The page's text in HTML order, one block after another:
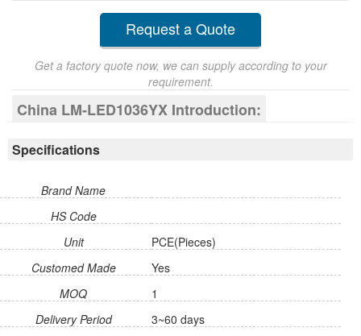
Request a Quote
Get a factory quote now, we can supply according to your
requirement.
China LM-LED1036YX Introduction:
Specifications
Brand Name
HS Code
Unit
PCE(Pieces)
Customed Made
Yes
MOQ
1
Delivery Period
3~60 days